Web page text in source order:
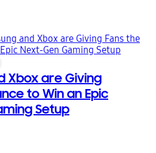
Xbox are Giving
to Win an Epic
Setup